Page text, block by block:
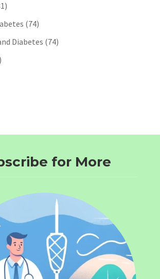
(74)
Diabetes (74)
for More